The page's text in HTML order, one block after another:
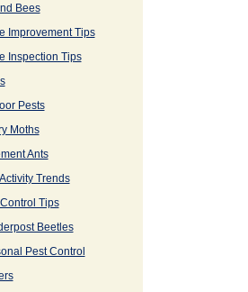
Bees
Improvement Tips
Inspection Tips
Pests
Moths
Ants
Trends
Tips
Beetles
Pest Control